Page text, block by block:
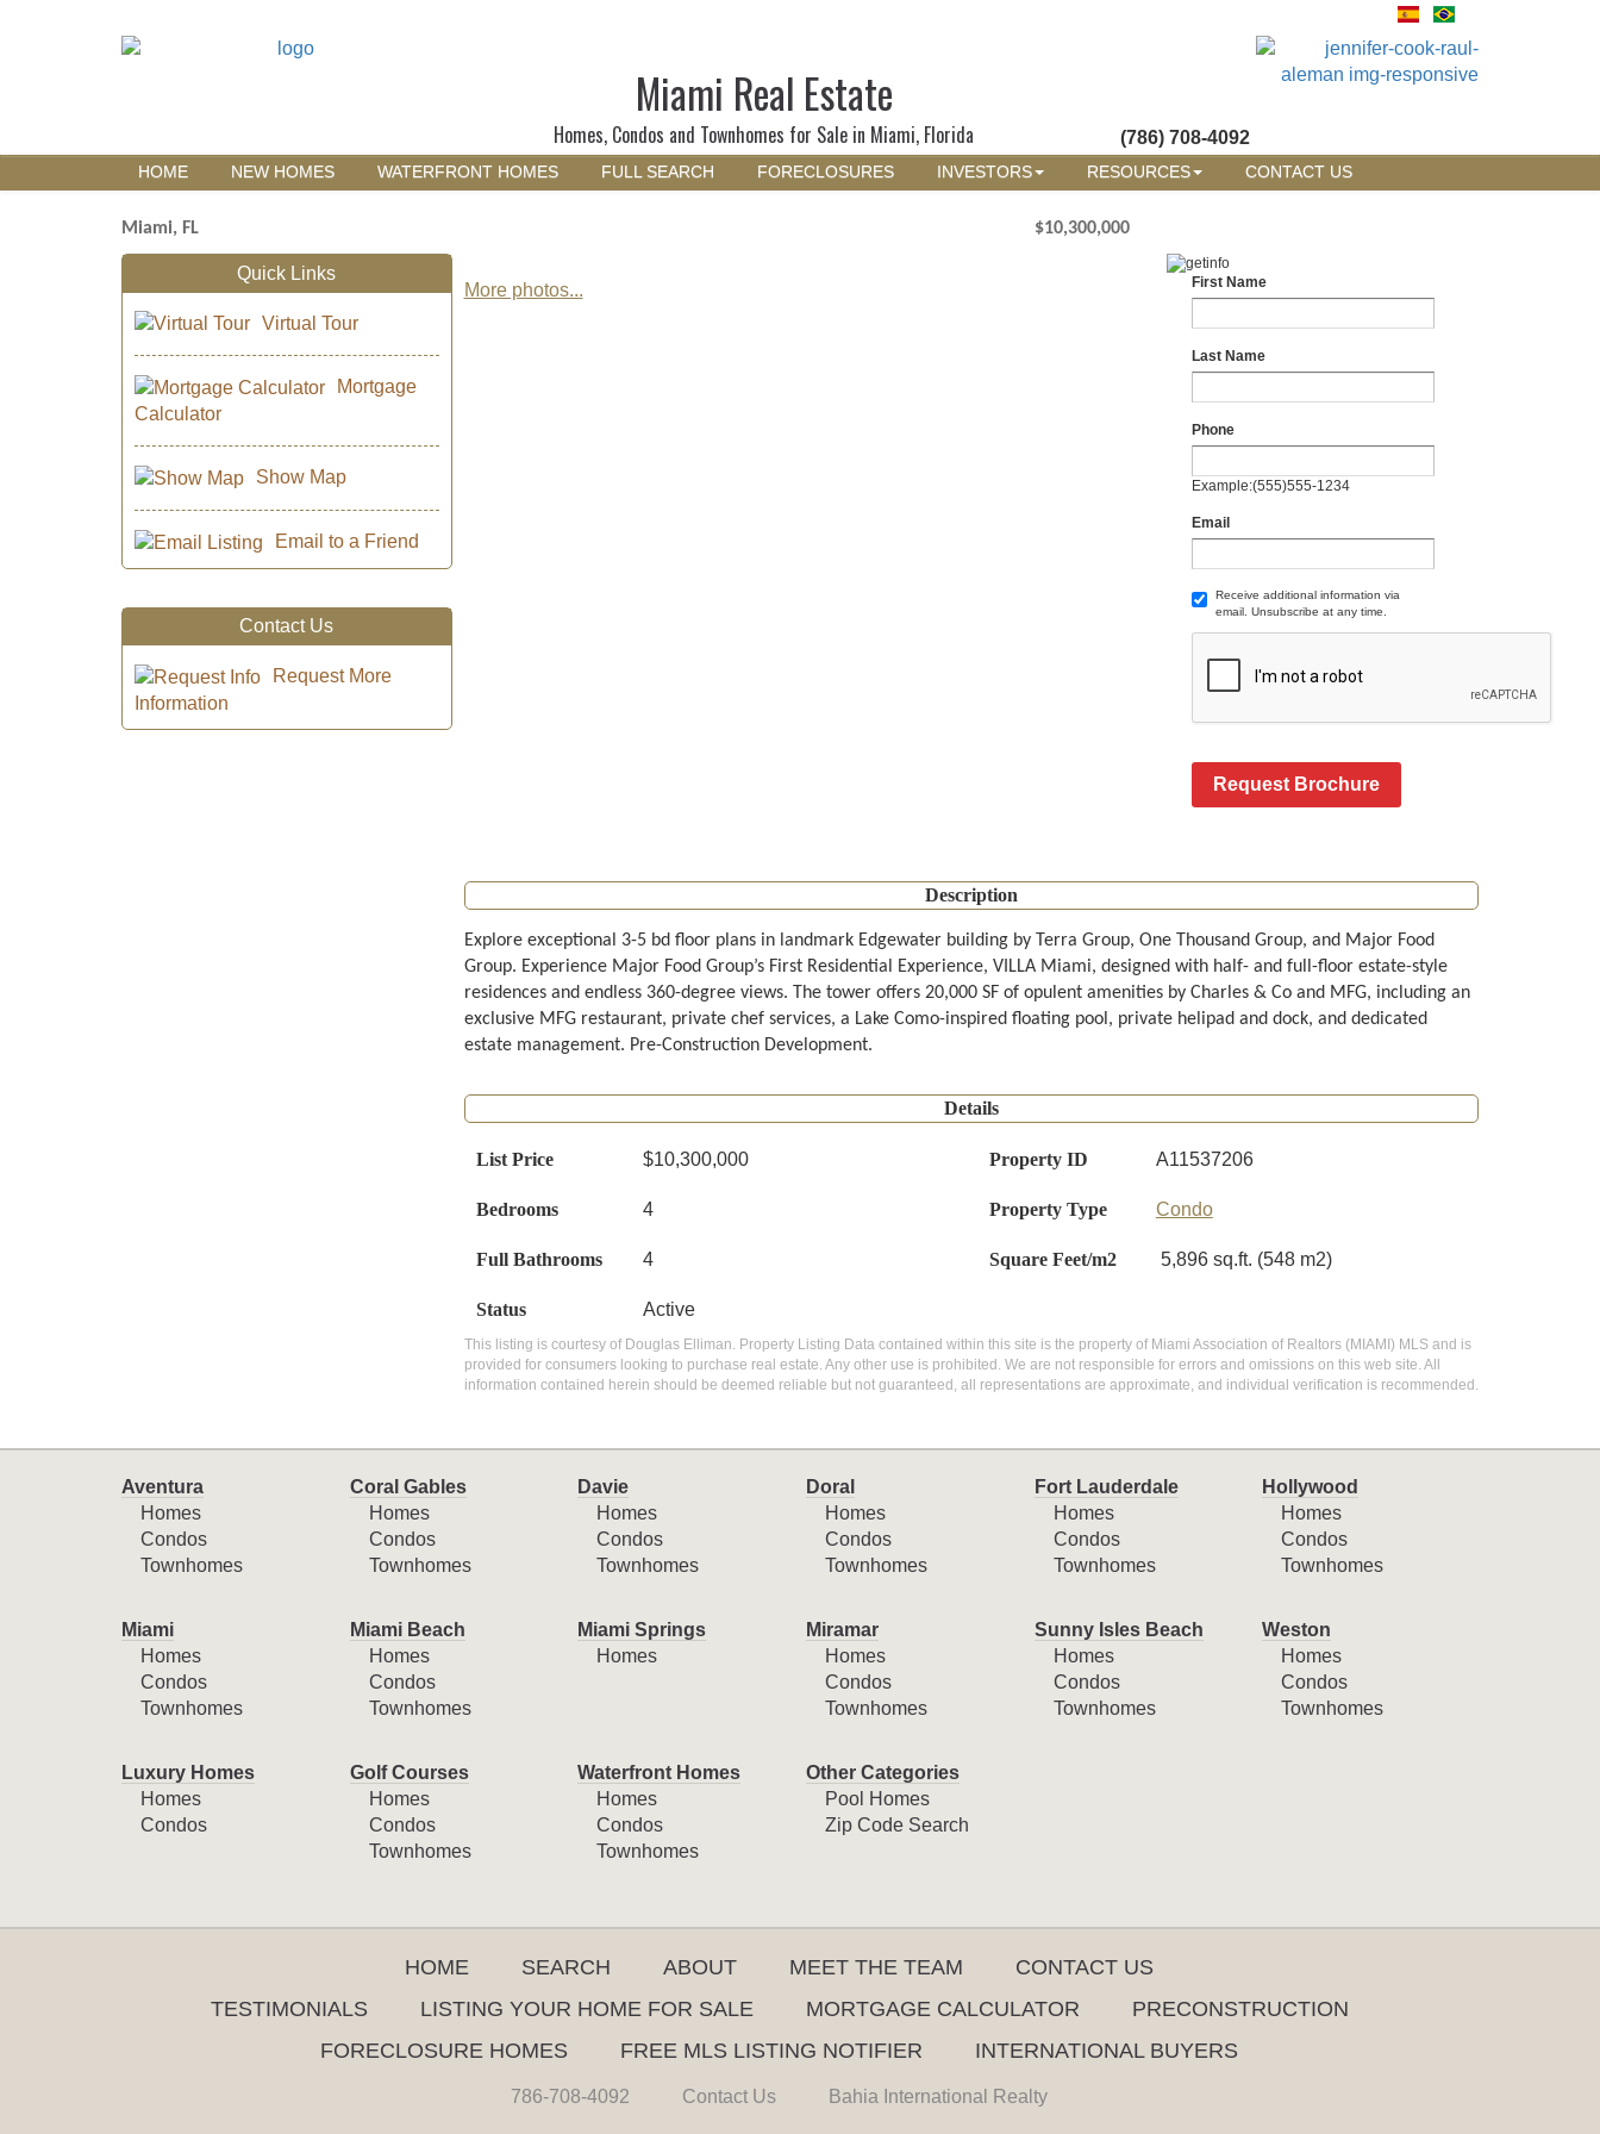
Miami Real Estate
Homes, Condos and Townhomes for Sale in Miami, Florida (786) 708-4092
HOME NEW HOMES WATERFRONT HOMES FULL SEARCH FORECLOSURES INVESTORS RESOURCES CONTACT US
Miami, FL $10,300,000
More photos... First Name
Last Name
Phone
Example:(555)555-1234
Email
Receive additional information via
email. Unsubscribe at any time.
Request Brochure
Description
Explore exceptional 3-5 bd floor plans in landmark Edgewater building by Terra Group, One Thousand Group, and Major Food
Group. Experience Major Food Group’s First Residential Experience, VILLA Miami, designed with half- and full-floor estate-style
residences and endless 360-degree views. The tower offers 20,000 SF of opulent amenities by Charles & Co and MFG, including an
exclusive MFG restaurant, private chef services, a Lake Como-inspired floating pool, private helipad and dock, and dedicated
estate management. Pre-Construction Development.
Details
List Price $10,300,000 Property ID A11537206
Bedrooms 4 Property Type Condo
Full Bathrooms 4 Square Feet/m2 5,896 sq.ft. (548 m2)
Status Active
This listing is courtesy of Douglas Elliman. Property Listing Data contained within this site is the property of Miami Association of Realtors (MIAMI) MLS and is
provided for consumers looking to purchase real estate. Any other use is prohibited. We are not responsible for errors and omissions on this web site. All
information contained herein should be deemed reliable but not guaranteed, all representations are approximate, and individual verification is recommended.
Quick Links
Virtual Tour
Mortgage
Calculator
Show Map
Email to a Friend
Contact Us
Request More
Information
Aventura
Homes
Condos
Townhomes
Coral Gables
Homes
Condos
Townhomes
Davie
Homes
Condos
Townhomes
Doral
Homes
Condos
Townhomes
Fort Lauderdale
Homes
Condos
Townhomes
Hollywood
Homes
Condos
Townhomes
Miami
Homes
Condos
Townhomes
Miami Beach
Homes
Condos
Townhomes
Miami Springs
Homes
Miramar
Homes
Condos
Townhomes
Sunny Isles Beach
Homes
Condos
Townhomes
Weston
Homes
Condos
Townhomes
Luxury Homes
Homes
Condos
Golf Courses
Homes
Condos
Townhomes
Waterfront Homes
Homes
Condos
Townhomes
Other Categories
Pool Homes
Zip Code Search
HOME SEARCH ABOUT MEET THE TEAM
CONTACT US
TESTIMONIALS
LISTING YOUR HOME FOR SALE MORTGAGE CALCULATOR
PRECONSTRUCTION
FORECLOSURE HOMES
FREE MLS LISTING NOTIFIER INTERNATIONAL BUYERS
786-708-4092 Contact Us Bahia International Realty